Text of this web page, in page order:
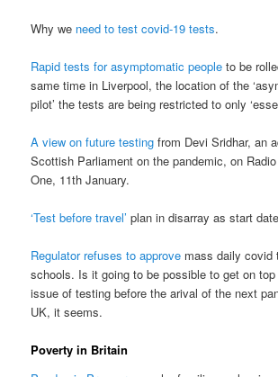
Why we need to test covid-19 tests.
Rapid tests for asymptomatic people to be
same time in Liverpool, the location of the
pilot’ the tests are being restricted to only
A view on future testing from Devi Sridhar, an
Scottish Parliament on the pandemic, on Radio
One, 11th January.
‘Test before travel’ plan in disarray as start
Regulator refuses to approve mass daily covid
schools. Is it going to be possible to get on
issue of testing before the arival of the next
UK, it seems.
Poverty in Britain